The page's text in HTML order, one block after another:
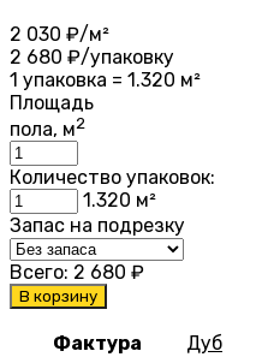
2 030 ₽/м²
2 680 ₽/упаковку
1 упаковка = 1.320 м²
Площадь
пола, м2
Количество упаковок:
1.320 м²
Запас на подрезку
Всего: 2 680 ₽
В корзину
Фактура Дуб